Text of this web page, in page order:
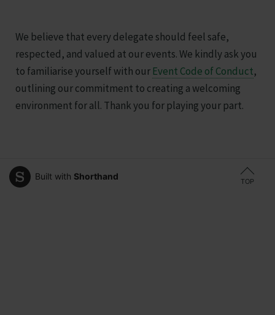
We believe that every delegate should feel safe,
respected, and valued at our events. We kindly ask you
to familiarise yourself with our Event Code of Conduct,
outlining our commitment to creating a welcoming
environment for all. Thank you for playing your part.
TOP
Built with Shorthand